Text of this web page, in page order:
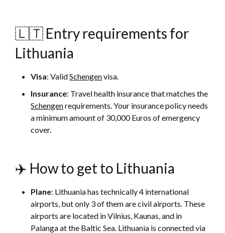
🇱🇹 Entry requirements for
Lithuania
Visa: ValidSchengenvisa.
Insurance: Travel health insurance that matches the
Schengenrequirements. Your insurance policy needs
a minimum amount of 30,000 Euros of emergency
cover.
✈️ How to get to Lithuania
Plane: Lithuania has technically 4 international
airports, but only 3 of them are civil airports. These
airports are located in Vilnius, Kaunas, and in
Palanga at the Baltic Sea. Lithuania is connected via